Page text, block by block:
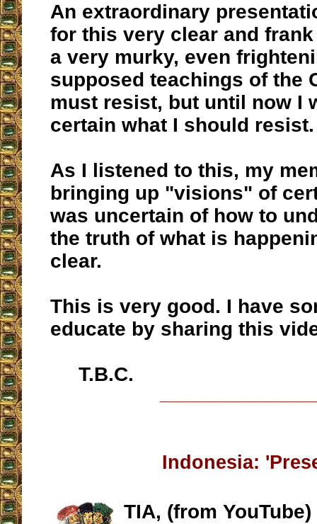
An extraordinary
for this very clear and
a very murky, even
supposed teachings of the
must resist, but until now I
certain what I should resist.
As I listened to this, my
bringing up "visions" of
was uncertain of how to
the truth of what is
clear.
This is very good. I have
educate by sharing this
T.B.C.
Indonesia:
TIA, (from YouTube)